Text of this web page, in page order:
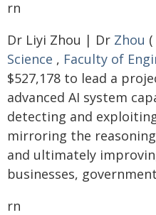
rn
Dr Liyi Zhou | Dr Zhou (
Science , Faculty of
$527,178 to lead a
advanced AI system
detecting and
mirroring the
and ultimately
businesses,
rn